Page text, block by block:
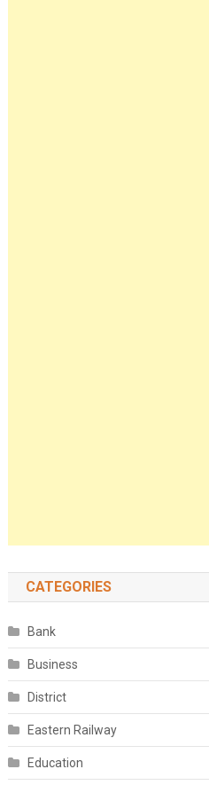
CATEGORIES
Bank
Business
District
Eastern Railway
Education